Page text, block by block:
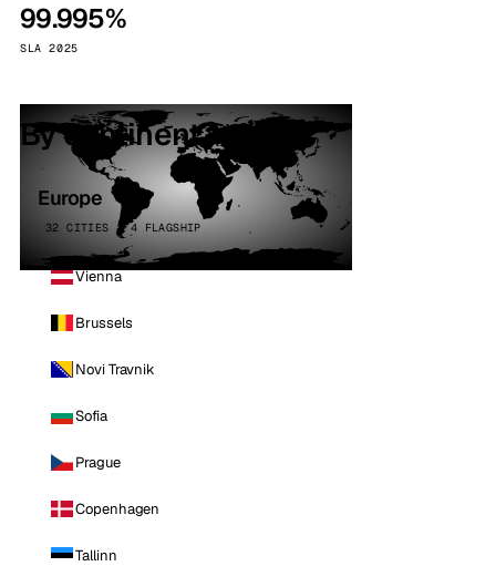
99.995%
SLA 2025
By continent
Europe
32 CITIES · 4 FLAGSHIP
Vienna
Brussels
Novi Travnik
Sofia
Prague
Copenhagen
Tallinn